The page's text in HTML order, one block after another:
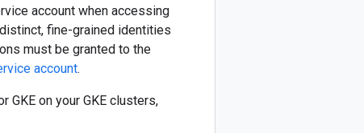
account when accessing
fine-grained identities
must be granted to the
account.
GKE on your GKE clusters,